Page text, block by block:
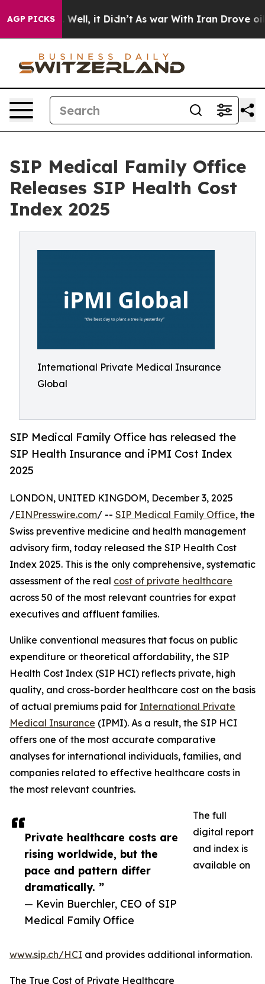
AGP PICKSWell, it Didn’t As war With Iran Drove oil
SIP Medical Family Office
Releases SIP Health Cost
Index 2025
International Private Medical Insurance
Global
SIP Medical Family Office has released the
SIP Health Insurance and iPMI Cost Index
2025
Private healthcare costs are
rising worldwide, but the
pace and pattern differ
dramatically. ”
— Kevin Buerchler, CEO of SIP
Medical Family Office
LONDON, UNITED KINGDOM, December 3, 2025
/EINPresswire.com/ -- SIP Medical Family Office, the
Swiss preventive medicine and health management
advisory firm, today released the SIP Health Cost
Index 2025. This is the only comprehensive, systematic
assessment of the real cost of private healthcare
across 50 of the most relevant countries for expat
executives and affluent families.
Unlike conventional measures that focus on public
expenditure or theoretical affordability, the SIP
Health Cost Index (SIP HCI) reflects private, high
quality, and cross-border healthcare cost on the basis
of actual premiums paid for International Private
Medical Insurance (IPMI). As a result, the SIP HCI
offers one of the most accurate comparative
analyses for international individuals, families, and
companies related to effective healthcare costs in
the most relevant countries.
The full
digital report
and index is
available on
www.sip.ch/HCI and provides additional information.
The True Cost of Private Healthcare